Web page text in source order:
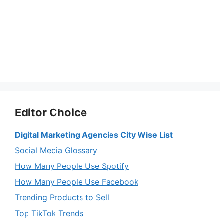
Editor Choice
Digital Marketing Agencies City Wise List
Social Media Glossary
How Many People Use Spotify
How Many People Use Facebook
Trending Products to Sell
Top TikTok Trends